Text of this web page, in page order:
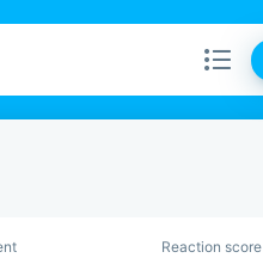
Reaction score